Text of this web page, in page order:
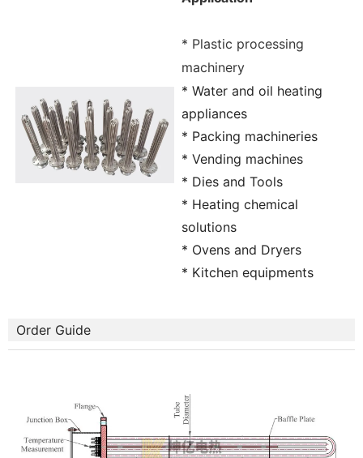
* Plastic processing
machinery
* Water and oil heating
appliances
* Packing machineries
* Vending machines
* Dies and Tools
* Heating chemical
solutions
* Ovens and Dryers
* Kitchen equipments
Order Guide